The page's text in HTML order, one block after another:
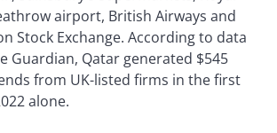
airport, British Airways and
Stock Exchange. According to data
Guardian, Qatar generated $545
from UK-listed firms in the first
alone.